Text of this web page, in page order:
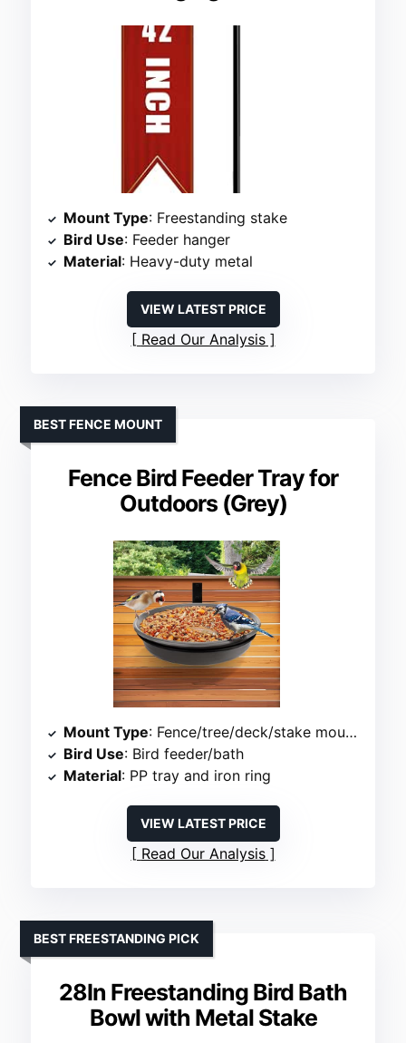
Mount Type: Freestanding stake
Bird Use: Feeder hanger
Material: Heavy-duty metal
VIEW LATEST PRICE
Read Our Analysis
Fence Bird Feeder Tray for
Outdoors (Grey)
BEST FENCE MOUNT
Mount Type: Fence/tree/deck/stake mounted
Bird Use: Bird feeder/bath
Material: PP tray and iron ring
VIEW LATEST PRICE
Read Our Analysis
28In Freestanding Bird Bath
Bowl with Metal Stake
BEST FREESTANDING PICK